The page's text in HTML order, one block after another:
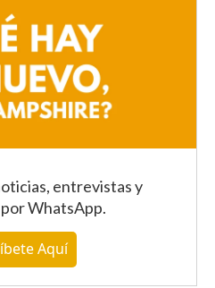
entrevistas y
por WhatsApp.
Aquí